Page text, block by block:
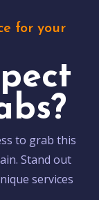
for your
to grab this
Stand out
services